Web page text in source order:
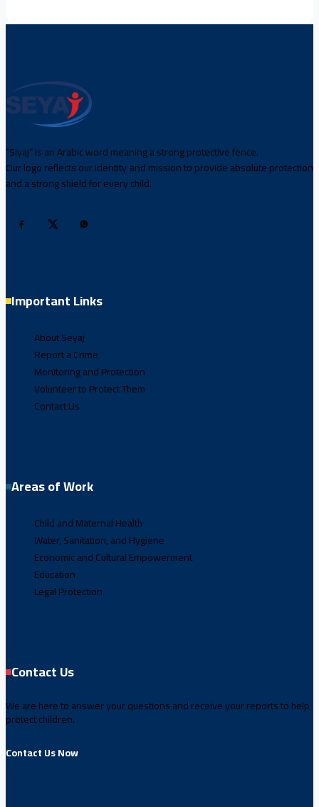
“Siyaj” is an Arabic word meaning a strong protective fence.
Our logo reflects our identity and mission to provide absolute protection
and a strong shield for every child.
Important Links
About Seyaj
Report a Crime
Monitoring and Protection
Volunteer to Protect Them
Contact Us
Areas of Work
Child and Maternal Health
Water, Sanitation, and Hygiene
Economic and Cultural Empowerment
Education
Legal Protection
Contact Us
We are here to answer your questions and receive your reports to help
protect children.
Contact Us Now